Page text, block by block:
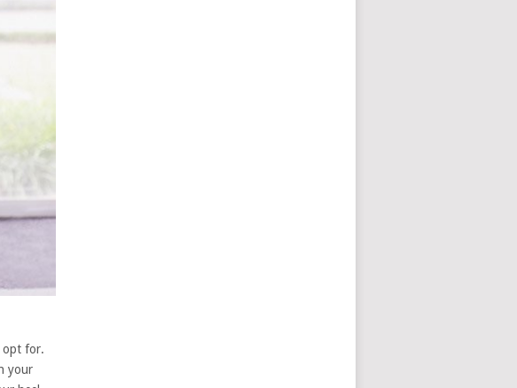
opt for.
your